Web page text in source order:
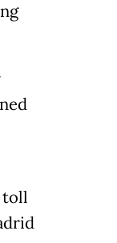
toll